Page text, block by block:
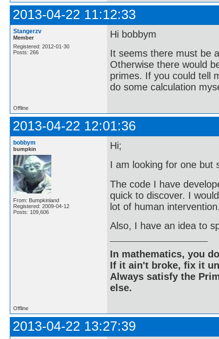
2013-04-22 11:12:33
Stangerzv
Member
Registered: 2012-01-30
Posts: 266
Hi bobbym
It seems there must be
Otherwise there would
primes. If you could tell
do some calculation
Offline
2013-04-22 12:01:36
bobbym
bumpkin
From: Bumpkinland
Registered: 2009-04-12
Posts: 109,606
Hi;
I am looking for one but
The code I have
quick to discover. I
lot of human
Also, I have an idea to
In mathematics, you
If it ain't broke, fix it
Always satisfy the
else.
Offline
2013-04-22 13:27:39